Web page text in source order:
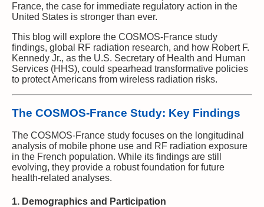
France, the case for immediate regulatory action in the
United States is stronger than ever.
This blog will explore the COSMOS-France study
findings, global RF radiation research, and how Robert F.
Kennedy Jr., as the U.S. Secretary of Health and Human
Services (HHS), could spearhead transformative policies
to protect Americans from wireless radiation risks.
The COSMOS-France Study: Key Findings
The COSMOS-France study focuses on the longitudinal
analysis of mobile phone use and RF radiation exposure
in the French population. While its findings are still
evolving, they provide a robust foundation for future
health-related analyses.
1. Demographics and Participation